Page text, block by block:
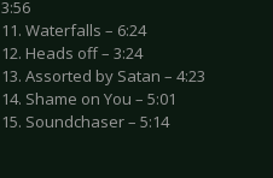
3:56
11. Waterfalls – 6:24
12. Heads off – 3:24
13. Assorted by Satan – 4:23
14. Shame on You – 5:01
15. Soundchaser – 5:14